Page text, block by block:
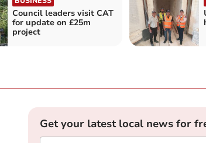
Council leaders visit CAT
for update on £25m
project
Get your latest local news for